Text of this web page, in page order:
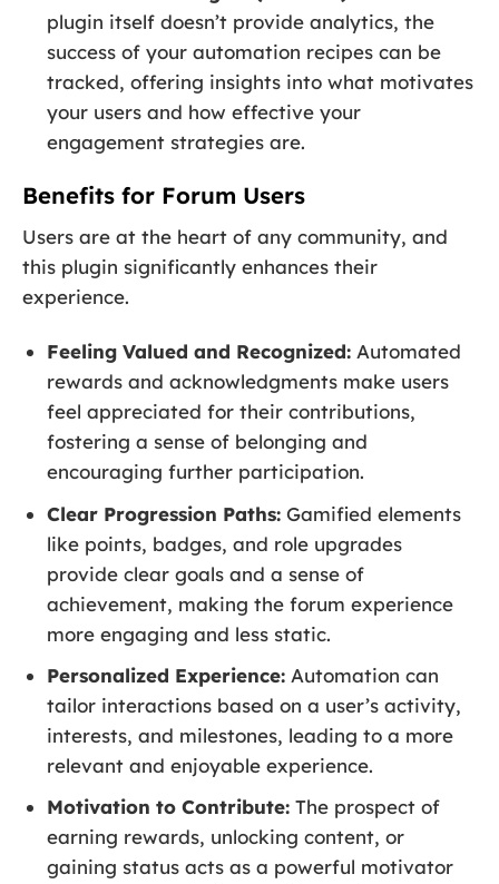
plugin itself doesn’t provide analytics, the
success of your automation recipes can be
tracked, offering insights into what motivates
your users and how effective your
engagement strategies are.
Benefits for Forum Users
Users are at the heart of any community, and
this plugin significantly enhances their
experience.
Feeling Valued and Recognized: Automated
rewards and acknowledgments make users
feel appreciated for their contributions,
fostering a sense of belonging and
encouraging further participation.
Clear Progression Paths: Gamified elements
like points, badges, and role upgrades
provide clear goals and a sense of
achievement, making the forum experience
more engaging and less static.
Personalized Experience: Automation can
tailor interactions based on a user’s activity,
interests, and milestones, leading to a more
relevant and enjoyable experience.
Motivation to Contribute: The prospect of
earning rewards, unlocking content, or
gaining status acts as a powerful motivator